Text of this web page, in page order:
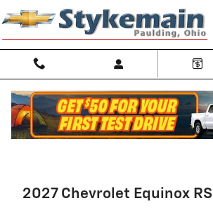
Skip to main content
2027 Chevrolet Equinox RS